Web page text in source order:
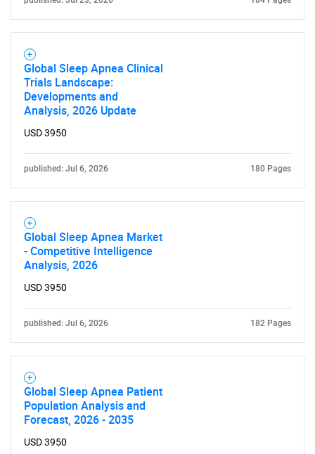
What are you looking
for?
Contact Us
Global Sleep Apnea Clinical
Trials Landscape:
Developments and
Analysis, 2026 Update
USD 3950
published: Jul 6, 2026 180 Pages
Global Sleep Apnea Market
- Competitive Intelligence
Analysis, 2026
USD 3950
published: Jul 6, 2026 182 Pages
Global Sleep Apnea Patient
Population Analysis and
Forecast, 2026 - 2035
USD 3950